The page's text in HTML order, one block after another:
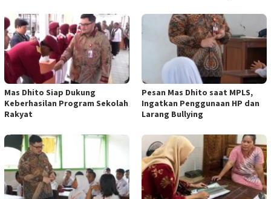
Mas Dhito Siap Dukung
Keberhasilan Program Sekolah
Rakyat
Pesan Mas Dhito saat MPLS,
Ingatkan Penggunaan HP dan
Larang Bullying